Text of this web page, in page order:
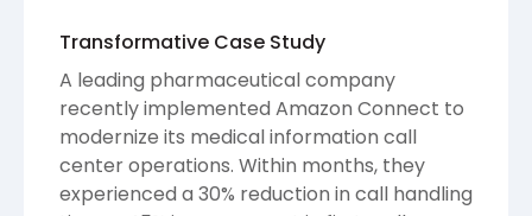
Transformative Case Study
A leading pharmaceutical company
recently implemented Amazon Connect to
modernize its medical information call
center operations. Within months, they
experienced a 30% reduction in call handling